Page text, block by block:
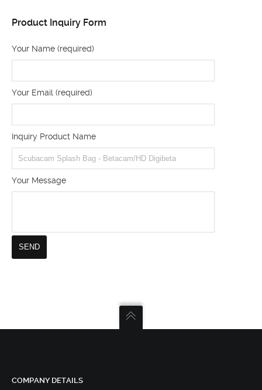
Product Inquiry Form
Your Name (required)
Your Email (required)
Inquiry Product Name
Your Message
COMPANY DETAILS